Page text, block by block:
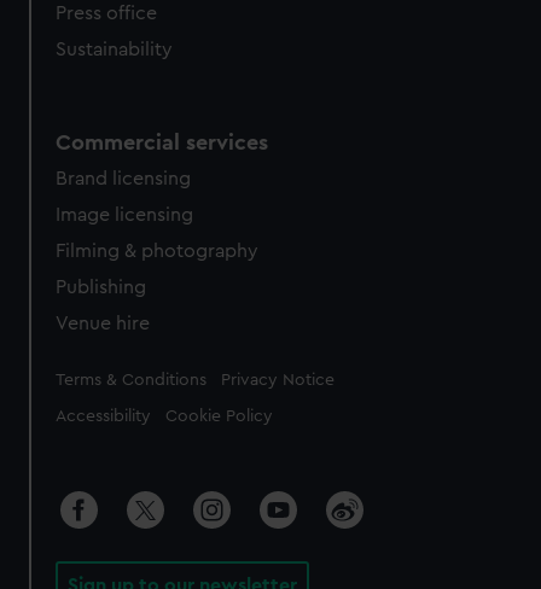
Press office
Sustainability
Commercial services
Brand licensing
Image licensing
Filming & photography
Publishing
Venue hire
Legal
Terms & Conditions Privacy Notice
Accessibility Cookie Policy